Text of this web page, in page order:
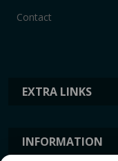
EXTRA LINKS
INFORMATION
Contact